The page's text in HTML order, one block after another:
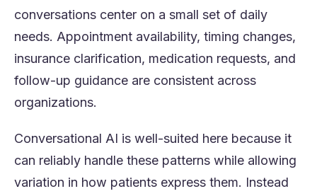
conversations center on a small set of daily
needs. Appointment availability, timing changes,
insurance clarification, medication requests, and
follow-up guidance are consistent across
organizations.
Conversational AI is well-suited here because it
can reliably handle these patterns while allowing
variation in how patients express them. Instead